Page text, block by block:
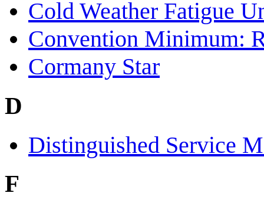
Cold Weather Fatigue
Convention Minimum:
Cormany Star
D
Distinguished Service
F